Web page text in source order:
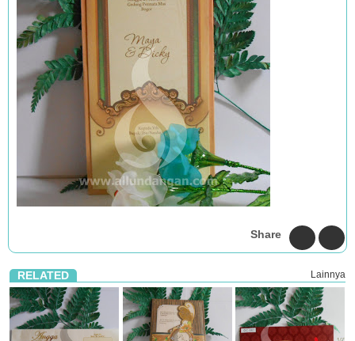
Share
RELATED Lainnya